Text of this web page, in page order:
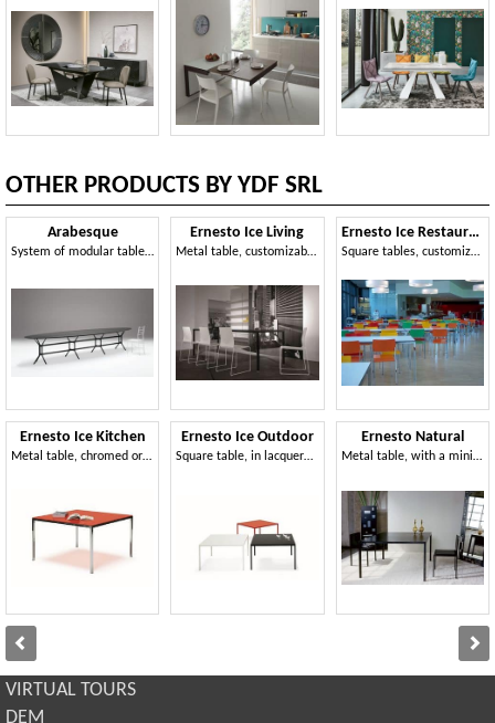
OTHER PRODUCTS BY YDF SRL
Arabesque
System of modular tables, in laser cut metal
Ernesto Ice Kitchen
Metal table, chromed or lacquered finish, ideal for modern kitchens
Ernesto Ice Living
Metal table, customizable, for modern dining rooms
Ernesto Ice Outdoor
Square table, in lacquered aluminum, top available in various materials
Ernesto Ice Restaurant
Square tables, customizable to the millimeter, suitable for canteens and meeting areas
Ernesto Natural
Metal table, with a minimal design, customized to the millimeter
VIRTUAL TOURS
DEM